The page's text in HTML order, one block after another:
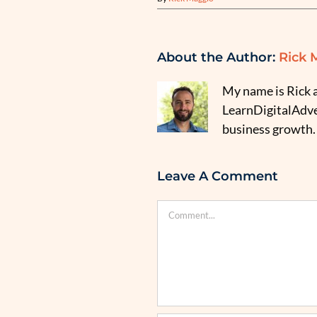
About the Author: Rick
My name is
business growth.
Leave A Comment
Comment